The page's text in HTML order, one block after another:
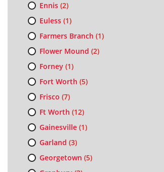
Ennis(2)
Euless(1)
Farmers Branch (1)
Flower Mound (2)
Forney(1)
Fort Worth (5)
Frisco (7)
Ft Worth (12)
Gainesville(1)
Garland (3)
Georgetown (5)